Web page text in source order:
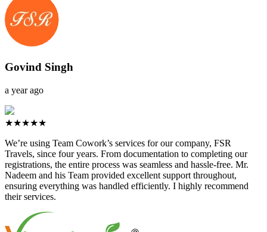
Govind Singh
a year ago
★★★★★
We’re using Team Cowork’s services for our company, FSR
Travels, since four years. From documentation to completing our
registrations, the entire process was seamless and hassle-free. Mr.
Nadeem and his Team provided excellent support throughout,
ensuring everything was handled efficiently. I highly recommend
their services.